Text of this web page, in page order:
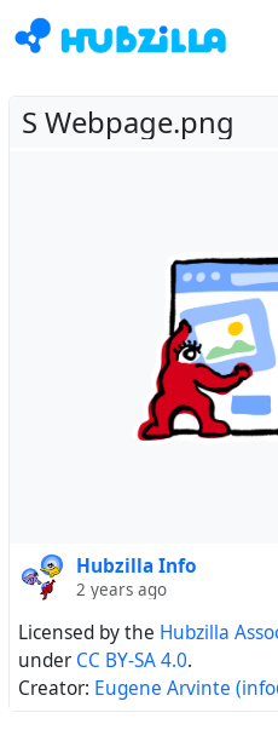
S Webpage.png
Hubzilla Info
2 years ago
Licensed by the Hubzilla
under CC BY-SA 4.0.
Creator: Eugene Arvinte